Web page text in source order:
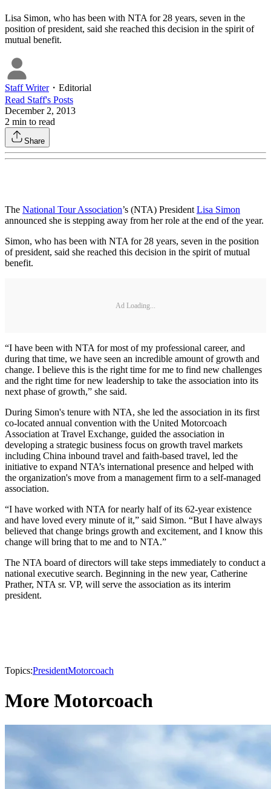
Lisa Simon, who has been with NTA for 28 years, seven in the
position of president, said she reached this decision in the spirit of
mutual benefit.
Staff Writer・ Editorial
Read Staff's Posts
December 2, 2013
2 min to read
Share
The National Tour Association’s (NTA) PresidentLisa Simon
announced she is stepping away from her role at the end of the year.
Simon, who has been with NTA for 28 years, seven in the position
of president, said she reached this decision in the spirit of mutual
benefit.
Ad Loading...
“I have been with NTA for most of my professional career, and
during that time, we have seen an incredible amount of growth and
change. I believe this is the right time for me to find new challenges
and the right time for new leadership to take the association into its
next phase of growth,” she said.
During Simon's tenure with NTA, she led the association in its first
co-located annual convention with the United Motorcoach
Association at Travel Exchange, guided the association in
developing a strategic business focus on growth travel markets
including China inbound travel and faith-based travel, led the
initiative to expand NTA’s international presence and helped with
the organization's move from a management firm to a self-managed
association.
“I have worked with NTA for nearly half of its 62-year existence
and have loved every minute of it,” said Simon. “But I have always
believed that change brings growth and excitement, and I know this
change will bring that to me and to NTA.”
The NTA board of directors will take steps immediately to conduct a
national executive search. Beginning in the new year, Catherine
Prather, NTA sr. VP, will serve the association as its interim
president.
Topics:PresidentMotorcoach
More Motorcoach